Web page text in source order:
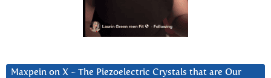
Maxpein on X ~ The Piezoelectric Crystals that are Our